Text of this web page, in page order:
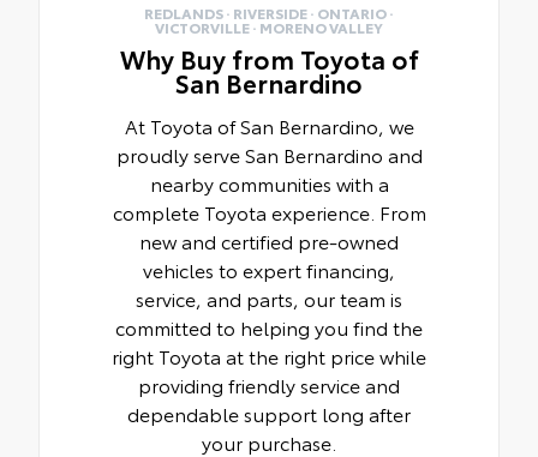
REDLANDS · RIVERSIDE · ONTARIO ·
VICTORVILLE · MORENO VALLEY
Why Buy from Toyota of
San Bernardino
At Toyota of San Bernardino, we
proudly serve San Bernardino and
nearby communities with a
complete Toyota experience. From
new and certified pre-owned
vehicles to expert financing,
service, and parts, our team is
committed to helping you find the
right Toyota at the right price while
providing friendly service and
dependable support long after
your purchase.